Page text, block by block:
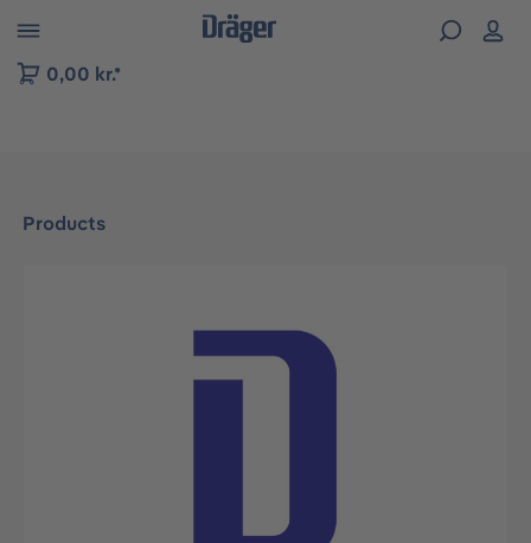
to B2B platform navigation
0,00 kr.*
Products
Skip image gallery